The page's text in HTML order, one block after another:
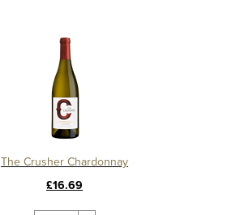
The Crusher Chardonnay
£16.69